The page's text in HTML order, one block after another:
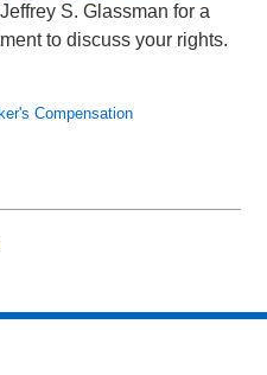
S. Glassman for a
to discuss your rights.
Compensation